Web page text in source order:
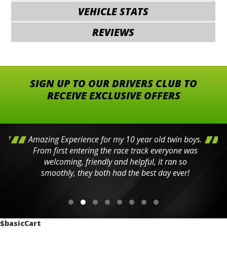
VEHICLE STATS
REVIEWS
SIGN UP TO OUR DRIVERS CLUB TO
RECEIVE EXCLUSIVE OFFERS
Amazing Experience for my 10 year old twin boys.
From first entering the race track everyone was
welcoming, friendly and helpful, it ran so
smoothly, they both had the best day ever!
$basicCart